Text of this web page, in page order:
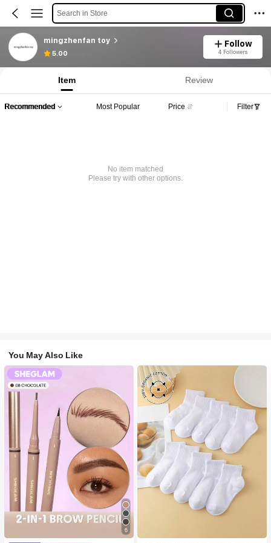
Search in Store
mingzhenfan toy
5.00
Follow
4 Followers
Item Review
Recommended Most Popular Price Filter
No item matched
Please try with other options.
You May Also Like
6